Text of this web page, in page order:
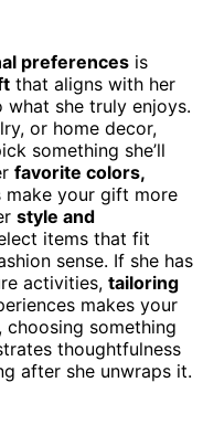
preferences is
that aligns with her
she truly enjoys.
or home decor,
something she’ll
favorite colors,
your gift more
style and
items that fit
sense. If she has
activities, tailoring
makes your
something
thoughtfulness
after she unwraps it.